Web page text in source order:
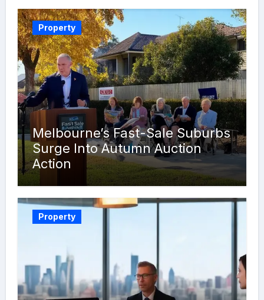
Property
Melbourne’s Fast-Sale Suburbs
Surge Into Autumn Auction
Action
Property